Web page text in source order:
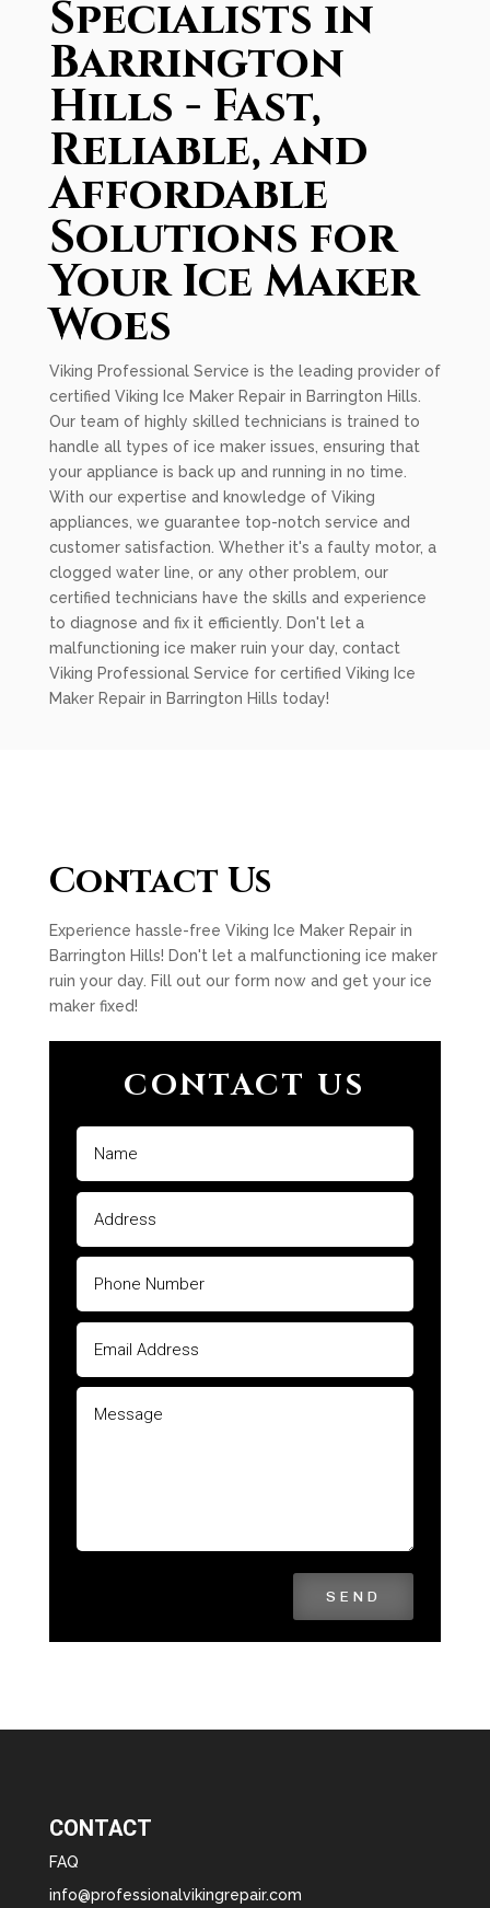
Specialists in
Barrington
Hills - Fast,
Reliable, and
Affordable
Solutions for
Your Ice Maker
Woes
Viking Professional Service is the leading provider of
certified Viking Ice Maker Repair in Barrington Hills.
Our team of highly skilled technicians is trained to
handle all types of ice maker issues, ensuring that
your appliance is back up and running in no time.
With our expertise and knowledge of Viking
appliances, we guarantee top-notch service and
customer satisfaction. Whether it's a faulty motor, a
clogged water line, or any other problem, our
certified technicians have the skills and experience
to diagnose and fix it efficiently. Don't let a
malfunctioning ice maker ruin your day, contact
Viking Professional Service for certified Viking Ice
Maker Repair in Barrington Hills today!
Contact Us
Experience hassle-free Viking Ice Maker Repair in
Barrington Hills! Don't let a malfunctioning ice maker
ruin your day. Fill out our form now and get your ice
maker fixed!
CONTACT US
SEND
CONTACT
FAQ
info@professionalvikingrepair.com